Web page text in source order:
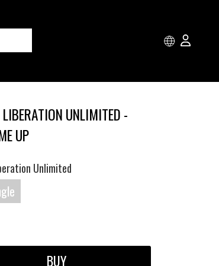
UNLIMITED -
UP
Unlimited
BUY